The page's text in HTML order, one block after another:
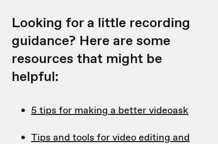
Looking for a little recording
guidance? Here are some
resources that might be
helpful:
5 tips for making a better videoask
Tips and tools for video editing and